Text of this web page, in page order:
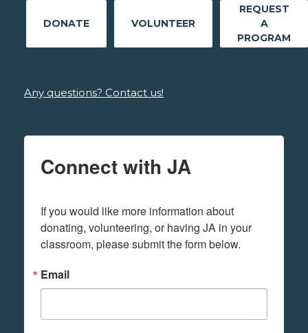
DONATE VOLUNTEER
REQUEST
A
PROGRAM
Any questions? Contact us!
Connect with JA
If you would like more information about
donating, volunteering, or having JA in your
classroom, please submit the form below.
Email